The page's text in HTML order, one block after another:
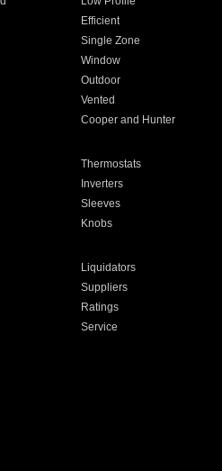
Efficient
Single Zone
Window
Outdoor
Vented
Cooper and Hunter
Thermostats
Inverters
Sleeves
Knobs
Liquidators
Suppliers
Ratings
Service